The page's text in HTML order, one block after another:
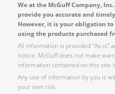
We at the McGuff Company,
provide you accurate and
However, it is your obligation
using the products purchased
All information is provided “As-is”
notice. McGuff does not make
information contained on this site
Any use of information by you is
your own risk.